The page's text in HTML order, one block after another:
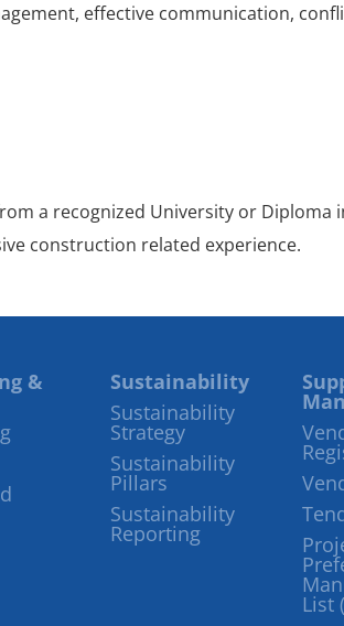
effective communication,
a recognized University or Diploma
construction related experience.
&
Sustainability
Sustainability
Strategy
Sustainability
Pillars
Sustainability
Reporting
List